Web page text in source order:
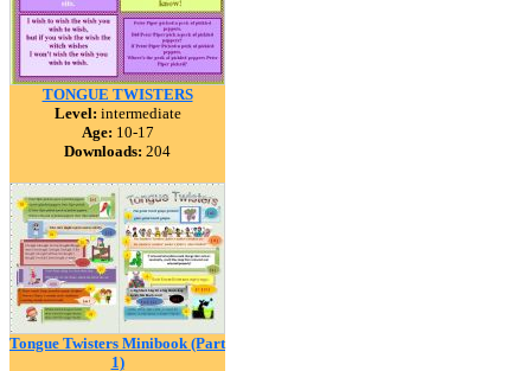
TONGUE TWISTERS
Level: intermediate
Age: 10-17
Downloads: 204
Tongue Twisters Minibook (Part
1)